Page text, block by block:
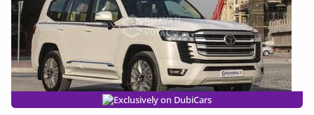
Exclusively on DubiCars